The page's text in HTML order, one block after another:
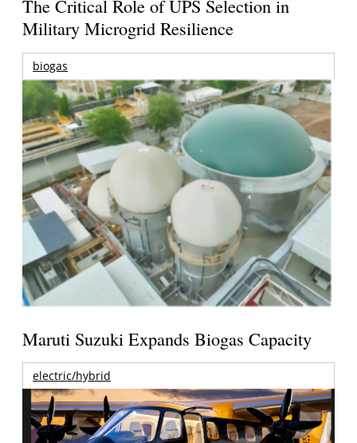
The Critical Role of UPS Selection in
Military Microgrid Resilience
biogas
Maruti Suzuki Expands Biogas Capacity
electric/hybrid